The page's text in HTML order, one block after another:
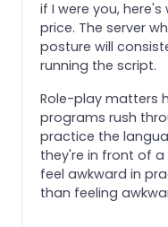
if I were you,
price. The server
posture will
running the script.
Role-play matters
programs rush
practice the
they're in front of
feel awkward in
than feeling